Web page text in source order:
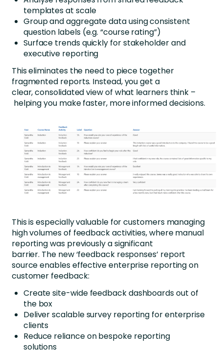
templates at scale
Group and aggregate data using consistent
question labels (e.g. “course rating”)
Surface trends quickly for stakeholder and
executive reporting
This eliminates the need to piece together
fragmented reports. Instead, you get a
clear, consolidated view of what learners think –
helping you make faster, more informed decisions.
This is especially valuable for customers managing
high volumes of feedback activities, where manual
reporting was previously a significant
barrier. The new ‘feedback responses’ report
sourceenables effective enterprise reporting on
customer feedback:
Create site-wide feedback dashboards out of
the box
Deliver scalable survey reporting for enterprise
clients
Reduce reliance on bespoke reporting
solutions